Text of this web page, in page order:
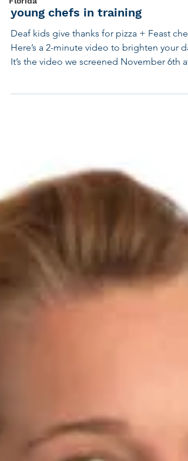
Feast video features CHC’s
young chefs in training
Deaf kids give thanks for pizza + Feast